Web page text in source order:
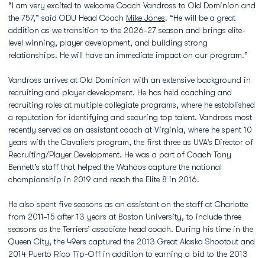
“I am very excited to welcome Coach Vandross to Old Dominion and
the 757,” said ODU Head Coach Mike Jones. “He will be a great
addition as we transition to the 2026-27 season and brings elite-
level winning, player development, and building strong
relationships. He will have an immediate impact on our program.”
Vandross arrives at Old Dominion with an extensive background in
recruiting and player development. He has held coaching and
recruiting roles at multiple collegiate programs, where he established
a reputation for identifying and securing top talent. Vandross most
recently served as an assistant coach at Virginia, where he spent 10
years with the Cavaliers program, the first three as UVA’s Director of
Recruiting/Player Development. He was a part of Coach Tony
Bennett’s staff that helped the Wahoos capture the national
championship in 2019 and reach the Elite 8 in 2016.
He also spent five seasons as an assistant on the staff at Charlotte
from 2011-15 after 13 years at Boston University, to include three
seasons as the Terriers’ associate head coach. During his time in the
Queen City, the 49ers captured the 2013 Great Alaska Shootout and
2014 Puerto Rico Tip-Off in addition to earning a bid to the 2013